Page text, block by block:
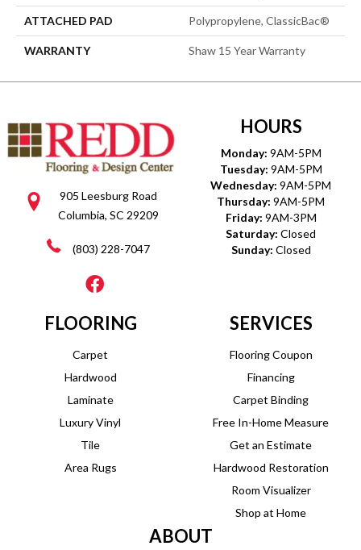
ATTACHED PAD Polypropylene, ClassicBac®
WARRANTY Shaw 15 Year Warranty
905 Leesburg Road
Columbia, SC 29209
(803) 228-7047
HOURS
Monday: 9AM-5PM
Tuesday: 9AM-5PM
Wednesday: 9AM-5PM
Thursday: 9AM-5PM
Friday: 9AM-3PM
Saturday: Closed
Sunday: Closed
FLOORING
Carpet
Hardwood
Laminate
Luxury Vinyl
Tile
Area Rugs
SERVICES
Flooring Coupon
Financing
Carpet Binding
Free In-Home Measure
Get an Estimate
Hardwood Restoration
Room Visualizer
Shop at Home
ABOUT